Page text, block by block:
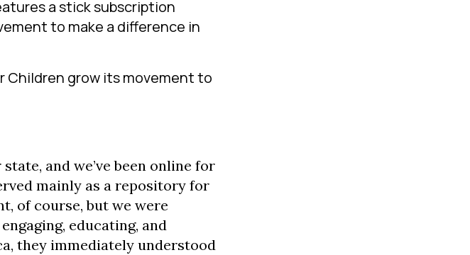
a stick subscription
to make a difference in
Children grow its movement to
and we’ve been online for
mainly as a repository for
of course, but we were
educating, and
they immediately understood